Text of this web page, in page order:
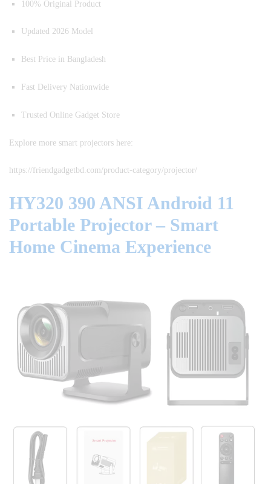
100% Original Product
Updated 2026 Model
Best Price in Bangladesh
Fast Delivery Nationwide
Trusted Online Gadget Store
Explore more smart projectors here:
https://friendgadgetbd.com/product-category/projector/
HY320 390 ANSI Android 11
Portable Projector – Smart
Home Cinema Experience